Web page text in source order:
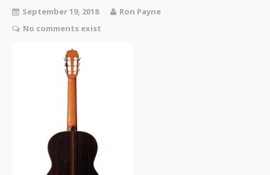
September 19, 2018
Ron Payne
No comments exist